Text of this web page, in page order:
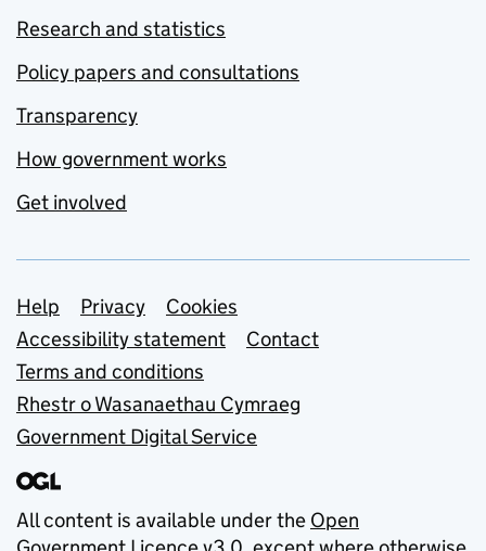
Research and statistics
Policy papers and consultations
Transparency
How government works
Get involved
Support links
Help Privacy
Cookies
Accessibility statement
Contact
Terms and conditions
Rhestr o Wasanaethau Cymraeg
Government Digital Service
All content is available under the Open